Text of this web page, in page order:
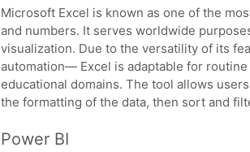
Microsoft Excel is known as one of the
and numbers. It serves worldwide
visualization. Due to the versatility of its
automation— Excel is adaptable for
educational domains. The tool allows
the formatting of the data, then sort and
Power BI